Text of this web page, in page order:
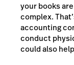
your books
complex.
accounting
conduct
could also